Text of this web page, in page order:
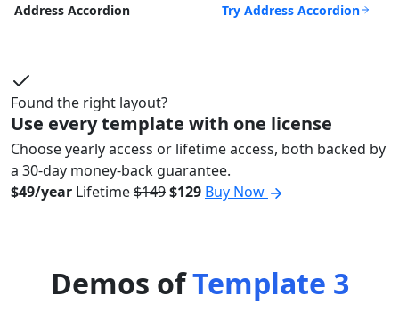
Address Accordion Try Address Accordion
Found the right layout?
Use every template with one license
Choose yearly access or lifetime access, both backed by
a 30-day money-back guarantee.
$49/year Lifetime$149$129 Buy Now
Demos ofTemplate 3